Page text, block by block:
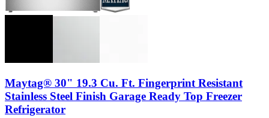
Maytag® 30" 19.3 Cu. Ft. Fingerprint Resistant
Stainless Steel Finish Garage Ready Top Freezer
Refrigerator